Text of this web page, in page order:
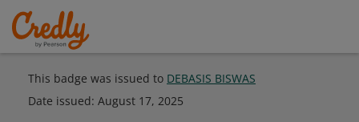
This badge was issued to DEBASIS BISWAS
Date issued: August 17, 2025